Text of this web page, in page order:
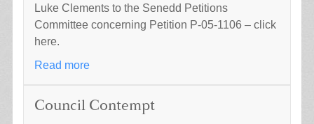
Luke Clements to the Senedd Petitions
Committee concerning Petition P-05-1106 – click
here.
Read more
Council Contempt